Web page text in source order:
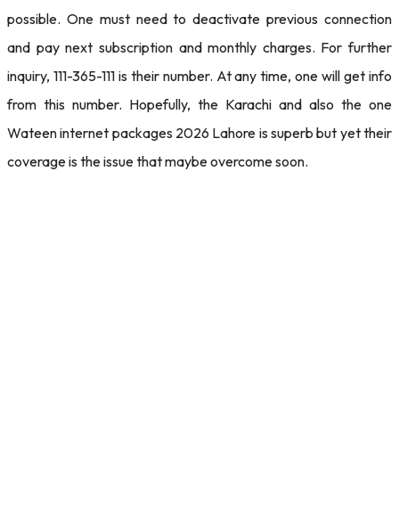
possible. One must need to deactivate previous connection
and pay next subscription and monthly charges. For further
inquiry, 111-365-111 is their number. At any time, one will get info
from this number. Hopefully, the Karachi and also the one
Wateen internet packages 2026 Lahore is superb but yet their
coverage is the issue that maybe overcome soon.